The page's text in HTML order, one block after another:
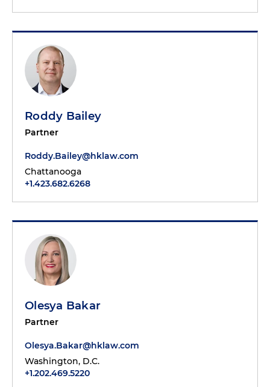
Roddy Bailey
Partner
Roddy.Bailey@hklaw.com
Chattanooga
+1.423.682.6268
Olesya Bakar
Partner
Olesya.Bakar@hklaw.com
Washington, D.C.
+1.202.469.5220